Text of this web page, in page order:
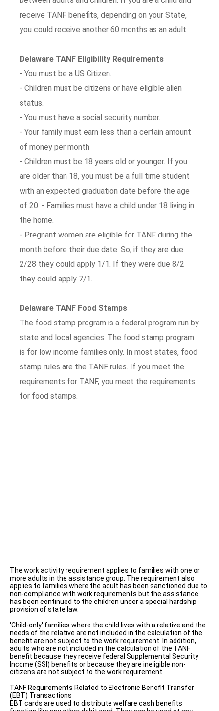
receive TANF benefits, depending on your State,
you could receive another 60 months as an adult.
Delaware TANF Eligibility Requirements
- You must be a US Citizen.
- Children must be citizens or have eligible alien
status.
- You must have a social security number.
- Your family must earn less than a certain amount
of money per month
- Children must be 18 years old or younger. If you
are older than 18, you must be a full time student
with an expected graduation date before the age
of 20. - Families must have a child under 18 living in
the home.
- Pregnant women are eligible for TANF during the
month before their due date. So, if they are due
2/28 they could apply 1/1. If they were due 8/2
they could apply 7/1.
Delaware TANF Food Stamps
The food stamp program is a federal program run by
state and local agencies. The food stamp program
is for low income families only. In most states, food
stamp rules are the TANF rules. If you meet the
requirements for TANF, you meet the requirements
for food stamps.
The work activity requirement applies to families with one or
more adults in the assistance group. The requirement also
applies to families where the adult has been sanctioned due to
non-compliance with work requirements but the assistance
has been continued to the children under a special hardship
provision of state law.
'Child-only' families where the child lives with a relative and the
needs of the relative are not included in the calculation of the
benefit are not subject to the work requirement. In addition,
adults who are not included in the calculation of the TANF
benefit because they receive federal Supplemental Security
Income (SSI) benefits or because they are ineligible non-
citizens are not subject to the work requirement.
TANF Requirements Related to Electronic Benefit Transfer
(EBT) Transactions
EBT cards are used to distribute welfare cash benefits